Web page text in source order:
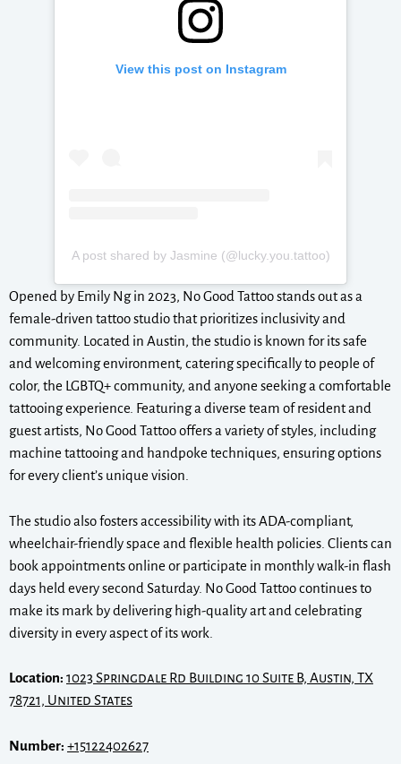
View this post on Instagram
A post shared by Jasmine (@lucky.you.tattoo)
Opened by Emily Ng in 2023, No Good Tattoo stands out as a
female-driven tattoo studio that prioritizes inclusivity and
community. Located in Austin, the studio is known for its safe
and welcoming environment, catering specifically to people of
color, the LGBTQ+ community, and anyone seeking a comfortable
tattooing experience. Featuring a diverse team of resident and
guest artists, No Good Tattoo offers a variety of styles, including
machine tattooing and handpoke techniques, ensuring options
for every client’s unique vision.
The studio also fosters accessibility with its ADA-compliant,
wheelchair-friendly space and flexible health policies. Clients can
book appointments online or participate in monthly walk-in flash
days held every second Saturday. No Good Tattoo continues to
make its mark by delivering high-quality art and celebrating
diversity in every aspect of its work.
Location: 1023 Springdale Rd Building 10 Suite B, Austin, TX
78721, United States
Number: +15122402627